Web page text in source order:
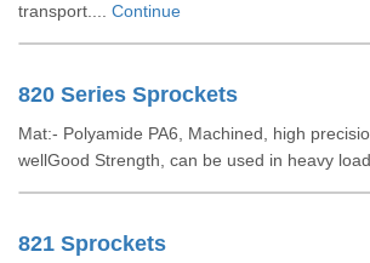
transport.... Continue
820 Series Sprockets
Mat:- Polyamide PA6, Machined, high
wellGood Strength, can be used in heavy
821 Sprockets